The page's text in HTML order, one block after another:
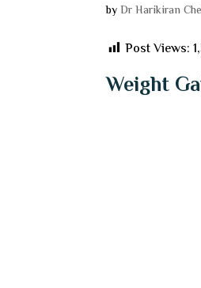
byDr Harikiran
Post Views:
Weight